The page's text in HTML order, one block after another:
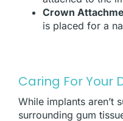
Crown
is placed for a
Caring For Your
While implants aren’t
surrounding gum